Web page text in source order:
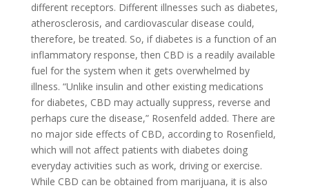
different receptors. Different illnesses such as diabetes,
atherosclerosis, and cardiovascular disease could,
therefore, be treated. So, if diabetes is a function of an
inflammatory response, then CBD is a readily available
fuel for the system when it gets overwhelmed by
illness. “Unlike insulin and other existing medications
for diabetes, CBD may actually suppress, reverse and
perhaps cure the disease,” Rosenfeld added. There are
no major side effects of CBD, according to Rosenfield,
which will not affect patients with diabetes doing
everyday activities such as work, driving or exercise.
While CBD can be obtained from marijuana, it is also